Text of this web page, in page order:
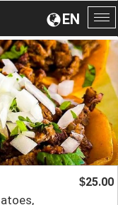
EN
$25.00